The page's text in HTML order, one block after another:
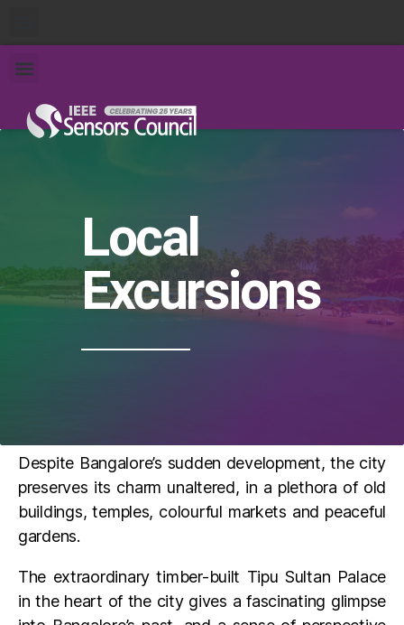
Local
Excursions
Despite Bangalore’s sudden development, the city
preserves its charm unaltered, in a plethora of old
buildings, temples, colourful markets and peaceful
gardens.
The extraordinary timber-built Tipu Sultan Palace
in the heart of the city gives a fascinating glimpse